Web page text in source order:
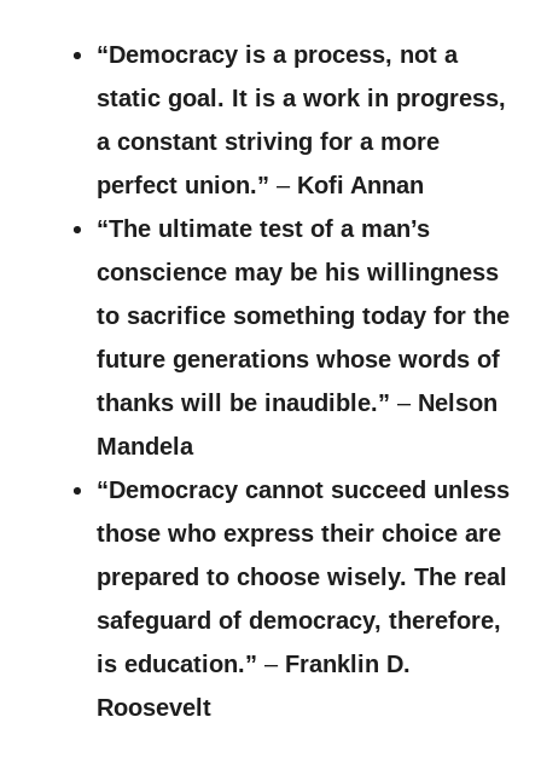
“Democracy is a process, not a
static goal. It is a work in progress,
a constant striving for a more
perfect union.” – Kofi Annan
“The ultimate test of a man’s
conscience may be his willingness
to sacrifice something today for the
future generations whose words of
thanks will be inaudible.” – Nelson
Mandela
“Democracy cannot succeed unless
those who express their choice are
prepared to choose wisely. The real
safeguard of democracy, therefore,
is education.” – Franklin D.
Roosevelt